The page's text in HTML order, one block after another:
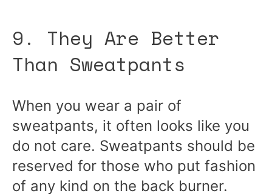
9. They Are Better
Than Sweatpants
When you wear a pair of
sweatpants, it often looks like you
do not care. Sweatpants should be
reserved for those who put fashion
of any kind on the back burner.